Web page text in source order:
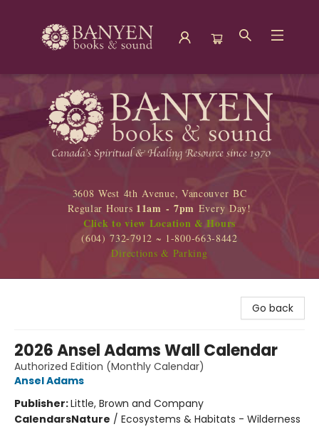
Banyen Books
3608 West 4th Avenue, Vancouver BC
Regular Hours 11am - 7pm Every Day!
Click to view Location & Hours
(604) 732-7912 ~ 1-800-663-8442
Directions & Parking
Go back
2026 Ansel Adams Wall Calendar
Authorized Edition (Monthly Calendar)
Ansel Adams
Publisher:Little, Brown and Company
CalendarsNature / Ecosystems & Habitats - Wilderness